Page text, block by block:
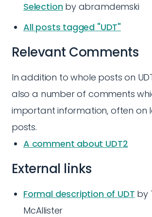
Selection by abramdemski
All posts tagged "UDT"
Relevant Comments
In addition to whole posts on
also a number of comments
important information, often on
posts.
A comment about UDT2
External links
Formal description of UDT by
McAllister